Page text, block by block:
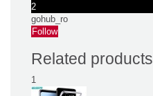
2
gohub_ro
Follow
Related products
1